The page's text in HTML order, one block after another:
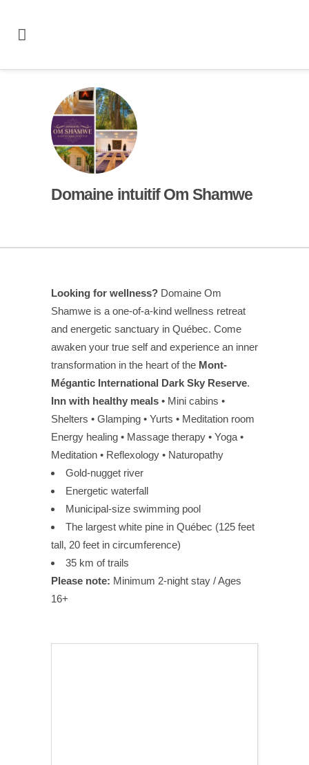
Domaine intuitif Om Shamwe
Looking for wellness? Domaine Om
Shamwe is a one-of-a-kind wellness retreat
and energetic sanctuary in Québec. Come
awaken your true self and experience an inner
transformation in the heart of the Mont-
Mégantic International Dark Sky Reserve.
Inn with healthy meals • Mini cabins •
Shelters • Glamping • Yurts • Meditation room
Energy healing • Massage therapy • Yoga •
Meditation • Reflexology • Naturopathy
Gold-nugget river
Energetic waterfall
Municipal-size swimming pool
The largest white pine in Québec (125 feet
tall, 20 feet in circumference)
35 km of trails
Please note: Minimum 2-night stay / Ages
16+